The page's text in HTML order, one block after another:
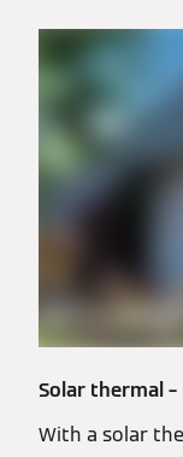
Solar thermal
With a solar